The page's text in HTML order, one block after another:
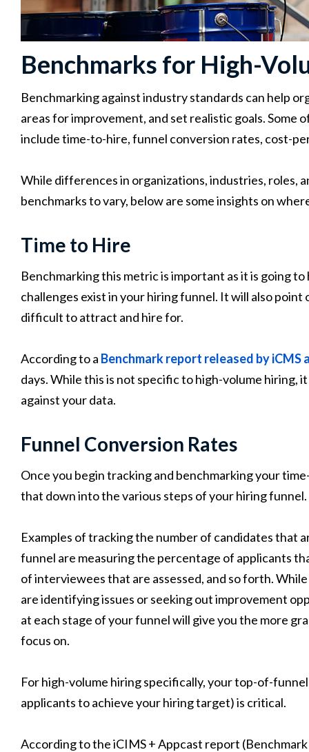
Benchmarks for High-
Benchmarking against industry standards can help
areas for improvement, and set realistic goals.
include time-to-hire, funnel conversion rates, cost-
While differences in organizations, industries, roles,
benchmarks to vary, below are some insights on
Time to Hire
Benchmarking this metric is important as it is going
challenges exist in your hiring funnel. It will also
difficult to attract and hire for.
According to a Benchmark report released by iCMS
days. While this is not specific to high-volume hiring,
against your data.
Funnel Conversion Rates
Once you begin tracking and benchmarking your
that down into the various steps of your hiring funnel.
Examples of tracking the number of candidates that
funnel are measuring the percentage of applicants
of interviewees that are assessed, and so forth.
are identifying issues or seeking out improvement
at each stage of your funnel will give you the more
focus on.
For high-volume hiring specifically, your top-of-
applicants to achieve your hiring target) is critical.
According to the iCIMS + Appcast report (Benchmark